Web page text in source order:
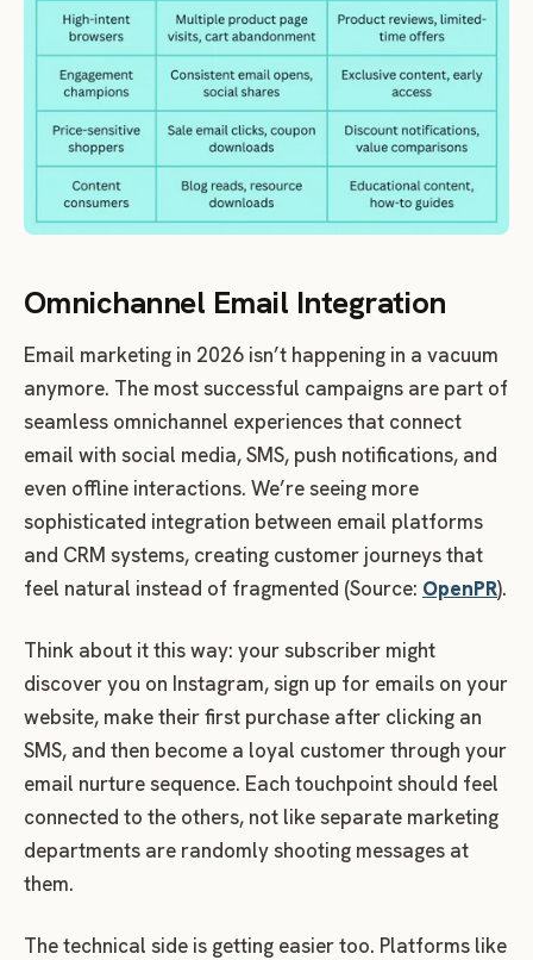
Omnichannel Email Integration
Email marketing in 2026 isn’t happening in a vacuum
anymore. The most successful campaigns are part of
seamless omnichannel experiences that connect
email with social media, SMS, push notifications, and
even offline interactions. We’re seeing more
sophisticated integration between email platforms
and CRM systems, creating customer journeys that
feel natural instead of fragmented (Source: OpenPR).
Think about it this way: your subscriber might
discover you on Instagram, sign up for emails on your
website, make their first purchase after clicking an
SMS, and then become a loyal customer through your
email nurture sequence. Each touchpoint should feel
connected to the others, not like separate marketing
departments are randomly shooting messages at
them.
The technical side is getting easier too. Platforms like